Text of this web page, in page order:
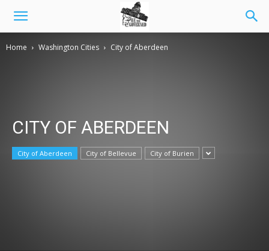
Home Washington Cities City of Aberdeen
CITY OF ABERDEEN
City of Aberdeen City of Bellevue City of Burien